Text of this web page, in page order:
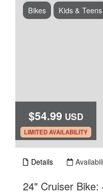
$54.99 USD
.
LIMITED AVAILABILITY
Bikes Kids & Teens
Details
24" Cruiser